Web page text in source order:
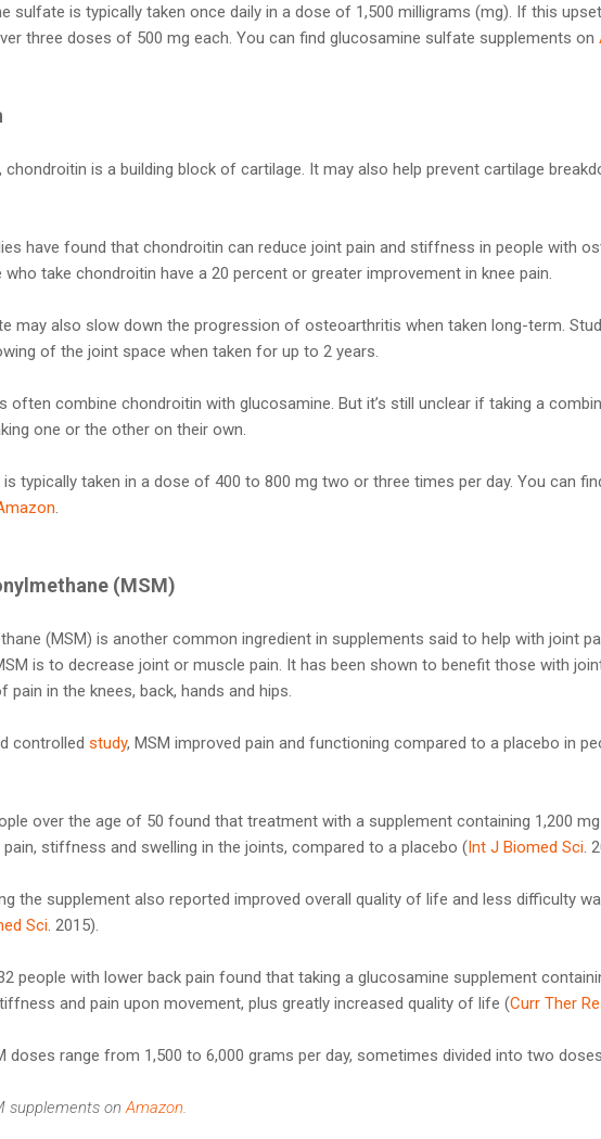
sulfate is typically taken once daily in a dose of 1,500 milligrams (mg). If this
three doses of 500 mg each. You can find glucosamine sulfate supplements on
chondroitin is a building block of cartilage. It may also help prevent cartilage
have found that chondroitin can reduce joint pain and stiffness in people with
take chondroitin have a 20 percent or greater improvement in knee pain.
may also slow down the progression of osteoarthritis when taken long-term.
of the joint space when taken for up to 2 years.
often combine chondroitin with glucosamine. But it’s still unclear if taking a
one or the other on their own.
is typically taken in a dose of 400 to 800 mg two or three times per day. You can
.
(MSM)
(MSM) is another common ingredient in supplements said to help with joint
is to decrease joint or muscle pain. It has been shown to benefit those with
in the knees, back, hands and hips.
controlled study, MSM improved pain and functioning compared to a placebo in
over the age of 50 found that treatment with a supplement containing 1,200
stiffness and swelling in the joints, compared to a placebo (Int J Biomed Sci.
the supplement also reported improved overall quality of life and less difficulty
Sci. 2015).
people with lower back pain found that taking a glucosamine supplement
and pain upon movement, plus greatly increased quality of life (Curr Ther
doses range from 1,500 to 6,000 grams per day, sometimes divided into two
supplements onAmazon.